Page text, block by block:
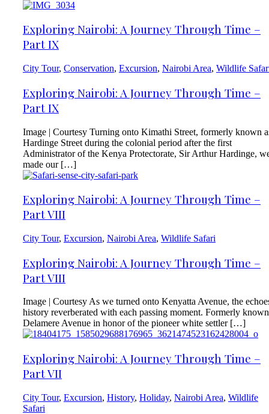
Exploring Nairobi: A Journey Through Time –
Part IX
City Tour, Conservation, Excursion, Nairobi Area, Wildlife
Exploring Nairobi: A Journey Through Time –
Part IX
Image | Courtesy Turning onto Kimathi Street, formerly known
Hardinge Street during the colonial period after the first
Administrator of the Kenya Protectorate, Sir Arthur Hardinge,
made our […]
Exploring Nairobi: A Journey Through Time –
Part VIII
City Tour, Excursion, Nairobi Area, Wildlife Safari
Exploring Nairobi: A Journey Through Time –
Part VIII
Image | Courtesy As we turned onto Kenyatta Avenue, the
history reverberated with each passing moment. Formerly
Delamere Avenue in honor of the pioneer white settler […]
Exploring Nairobi: A Journey Through Time –
Part VII
City Tour, Excursion, History, Holiday, Nairobi Area, Wildlife
Safari